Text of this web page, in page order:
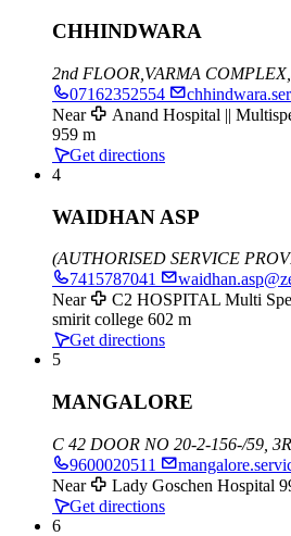
CHHINDWARA
2nd FLOOR, VARMA COMPLEX,
07162352554
Near
Anand Hospital ||
959 m
Get directions
4
WAIDHAN ASP
(AUTHORISED SERVICE
7415787041
Near
C2 HOSPITAL Multi
smirit college 602 m
Get directions
5
MANGALORE
C 42 DOOR NO 20-2-156-/59,
9600020511
Near
Lady Goschen Hospital
Get directions
6